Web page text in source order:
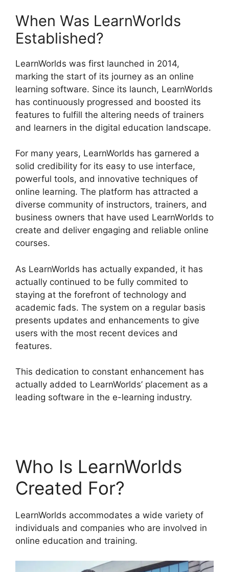
When Was LearnWorlds
Established?
LearnWorlds was first launched in 2014,
marking the start of its journey as an online
learning software. Since its launch, LearnWorlds
has continuously progressed and boosted its
features to fulfill the altering needs of trainers
and learners in the digital education landscape.
For many years, LearnWorlds has garnered a
solid credibility for its easy to use interface,
powerful tools, and innovative techniques of
online learning. The platform has attracted a
diverse community of instructors, trainers, and
business owners that have used LearnWorlds to
create and deliver engaging and reliable online
courses.
As LearnWorlds has actually expanded, it has
actually continued to be fully commited to
staying at the forefront of technology and
academic fads. The system on a regular basis
presents updates and enhancements to give
users with the most recent devices and
features.
This dedication to constant enhancement has
actually added to LearnWorlds’ placement as a
leading software in the e-learning industry.
Who Is LearnWorlds
Created For?
LearnWorlds accommodates a wide variety of
individuals and companies who are involved in
online education and training.